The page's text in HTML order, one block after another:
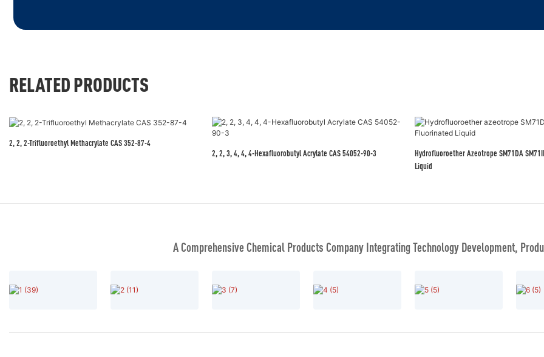
RELATED PRODUCTS
2, 2, 2-Trifluoroethyl Methacrylate CAS 352-87-4
2, 2, 3, 4, 4, 4-Hexafluorobutyl Acrylate CAS 54052-90-3
Hydrofluoroether Azeotrope SM71DA SM71IPA Fluorinated
Liquid
A Comprehensive Chemical Products Company Integrating Technology Development,